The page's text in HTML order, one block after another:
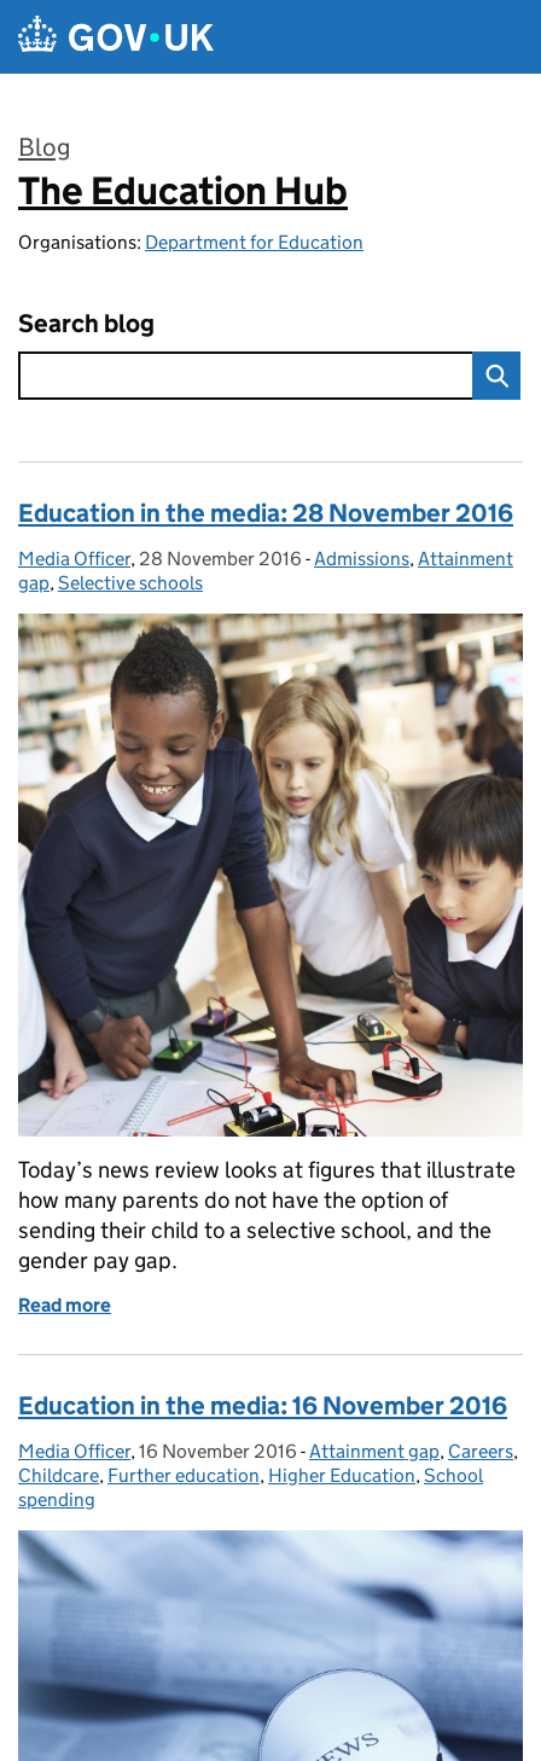
Skip to main content
Blog
:
The Education Hub
Organisations: Department for Education
Search blog
Education in the media: 28 November 2016
Posted by:
Media Officer, Posted on:
28 November 2016 - Categories:
Admissions,Attainment
gap,Selective schools
Today’s news review looks at figures that illustrate
how many parents do not have the option of
sending their child to a selective school, and the
gender pay gap.
Read more
Education in the media: 16 November 2016
Posted by:
Media Officer, Posted on:
16 November 2016 - Categories:
Attainment gap, Careers,
Childcare, Further education, Higher Education,School
spending